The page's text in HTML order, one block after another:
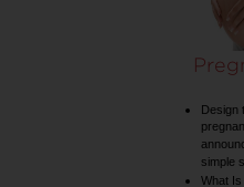
Design
simple
What